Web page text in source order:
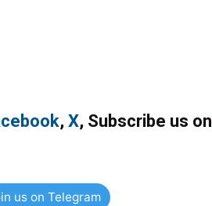
, X, Subscribe us on
us on Telegram